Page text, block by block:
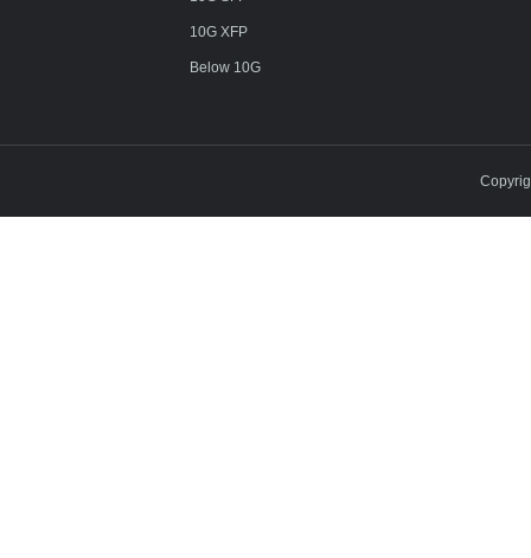
10G XFP
Below 10G